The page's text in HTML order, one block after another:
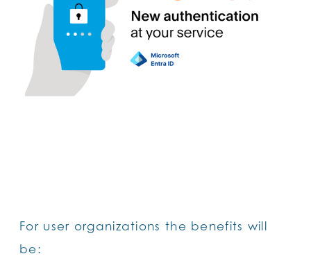
For user organizations the benefits will
be: